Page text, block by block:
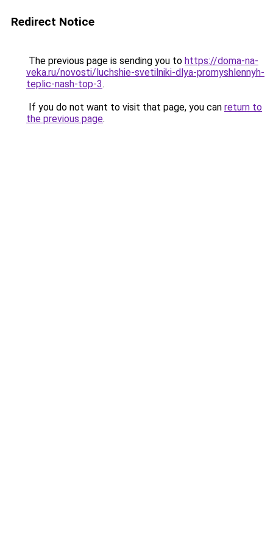
Redirect Notice
The previous page is sending you to https://doma-na-
veka.ru/novosti/luchshie-svetilniki-dlya-promyshlennyh-
teplic-nash-top-3.
If you do not want to visit that page, you can return to
the previous page.